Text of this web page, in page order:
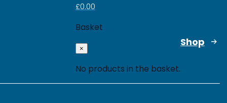
£0.00
Basket
×
No products in the basket.
Shop